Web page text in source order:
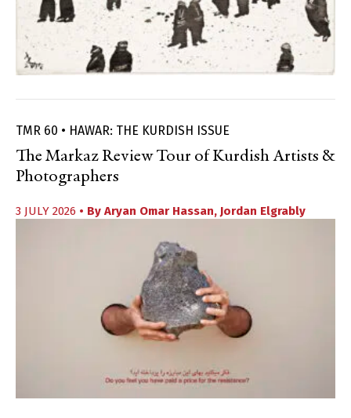
TMR 60 • HAWAR: THE KURDISH ISSUE
The Markaz Review Tour of Kurdish Artists &
Photographers
3 JULY 2026 • By Aryan Omar Hassan, Jordan Elgrably